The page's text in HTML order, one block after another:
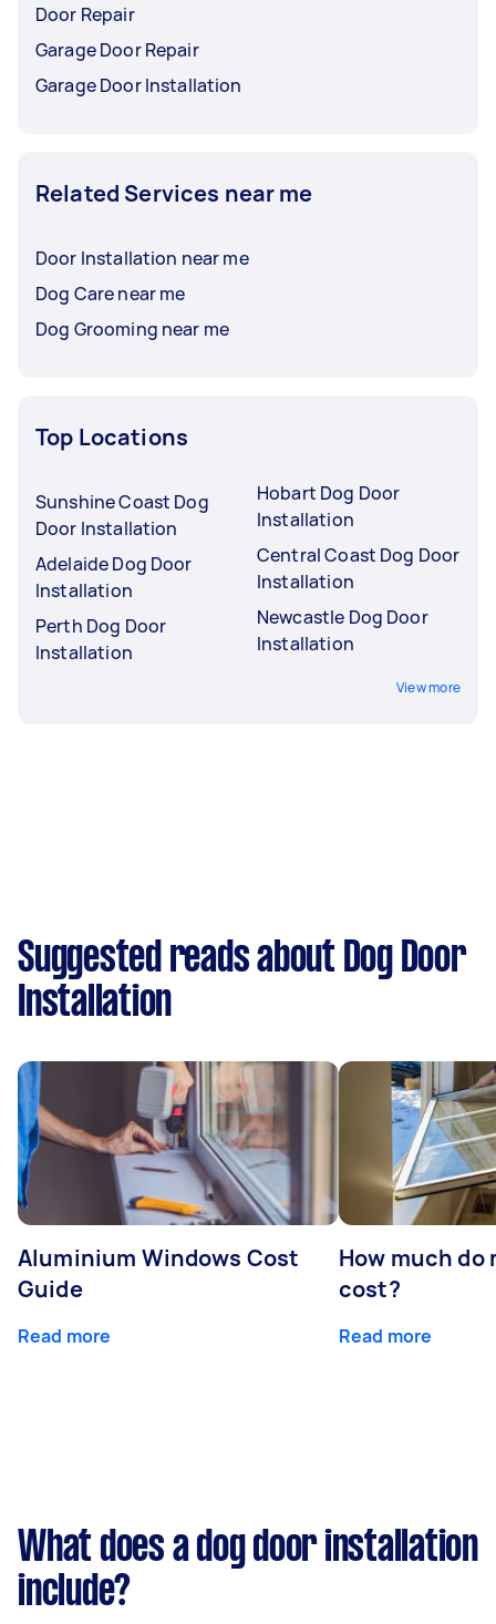
Door Repair
Garage Door Repair
Garage Door Installation
Related Services near me
Door Installation near me
Dog Care near me
Dog Grooming near me
Top Locations
Sunshine Coast Dog
Door Installation
Adelaide Dog Door
Installation
Perth Dog Door
Installation
Hobart Dog Door
Installation
Central Coast Dog Door
Installation
Newcastle Dog Door
Installation
View more
Suggested reads about Dog Door
Installation
Aluminium Windows Cost
Guide
Read more
How much do
cost?
Read more
What does a dog door installation
include?